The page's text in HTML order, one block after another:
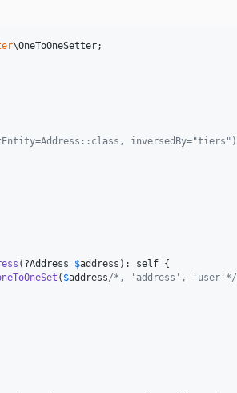
\OneToOneSetter;
inversedBy="tiers")
(?Address $address ): self {
( $address/*, 'address', 'user'*/